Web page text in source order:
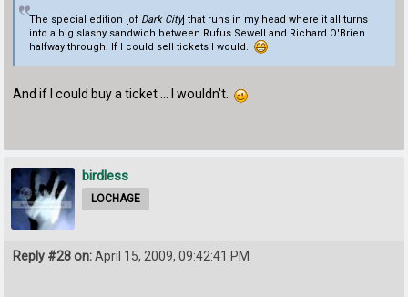
The special edition [of Dark City] that runs in my head where it all turns
into a big slashy sandwich between Rufus Sewell and Richard O'Brien
halfway through. If I could sell tickets I would.
And if I could buy a ticket ... I wouldn't.
birdless
LOCHAGE
Reply #28 on:April 15, 2009, 09:42:41 PM